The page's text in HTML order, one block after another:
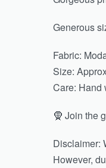
Generous
Fabric:
Size:
Care: Hand
🧕 Join the
Disclaimer:
However,